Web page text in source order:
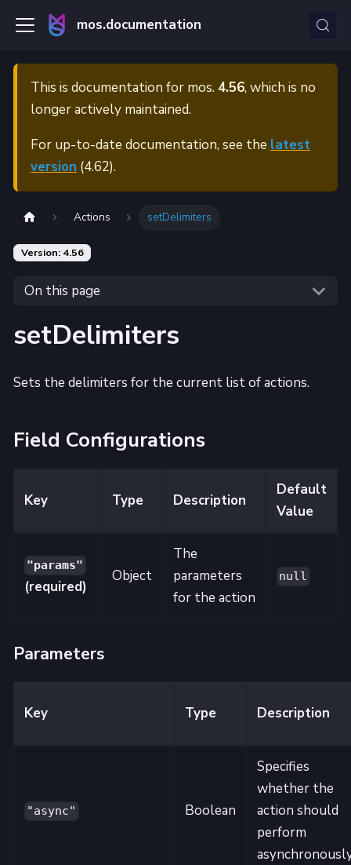
mos.documentation
This is documentation for mos. 4.56, which is no
longer actively maintained.
For up-to-date documentation, see the latest
version (4.62).
Actions setDelimiters
Version: 4.56
On this page
setDelimiters
Sets the delimiters for the current list of actions.
Field Configurations
Key Type Description
Default
Value
"params"
(required)
Object
The
parameters
for the action
null
Parameters
Key Type Description
"async" Boolean
Specifies
whether the
action should
perform